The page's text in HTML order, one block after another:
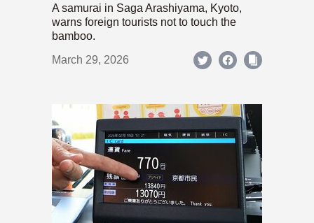
A samurai in Saga Arashiyama, Kyoto,
warns foreign tourists not to touch the
bamboo.
March 29, 2026